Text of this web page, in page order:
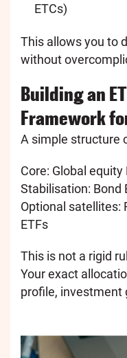
ETCs)
This allows you to
without
Building an
Framework
A simple structure
Core: Global
Stabilisation: Bond
Optional satellites:
ETFs
This is not a rigid
Your exact
profile, investment